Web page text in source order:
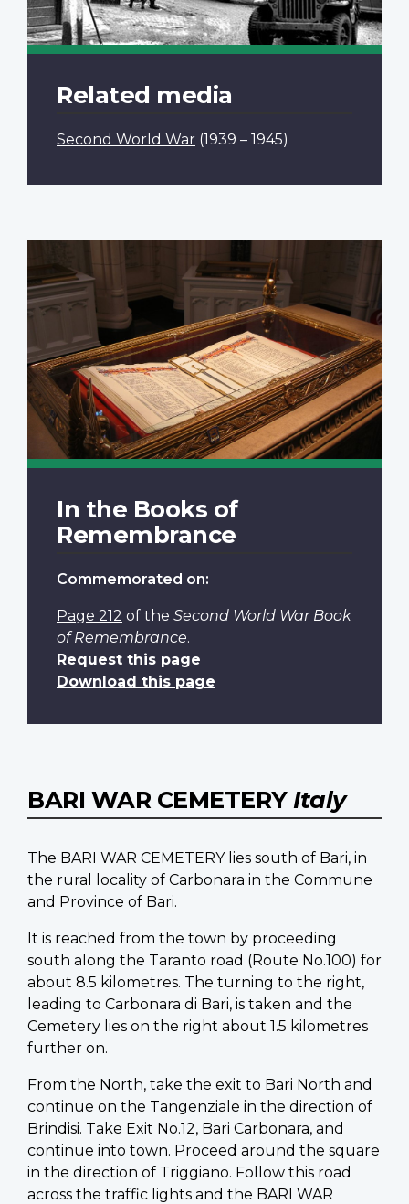
Related media
Second World War (1939 – 1945)
In the Books of
Remembrance
Commemorated on:
Page 212 of the Second World War Book
of Remembrance.
Request this page
Download this page
BARI WAR CEMETERY Italy
The BARI WAR CEMETERY lies south of Bari, in
the rural locality of Carbonara in the Commune
and Province of Bari.
It is reached from the town by proceeding
south along the Taranto road (Route No.100) for
about 8.5 kilometres. The turning to the right,
leading to Carbonara di Bari, is taken and the
Cemetery lies on the right about 1.5 kilometres
further on.
From the North, take the exit to Bari North and
continue on the Tangenziale in the direction of
Brindisi. Take Exit No.12, Bari Carbonara, and
continue into town. Proceed around the square
in the direction of Triggiano. Follow this road
across the traffic lights and the BARI WAR